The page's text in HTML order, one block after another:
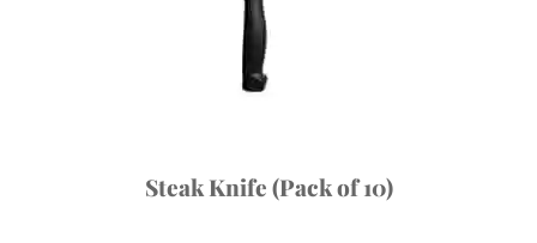
Steak Knife (Pack of 10)